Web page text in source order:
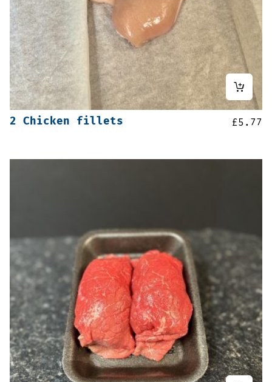
2 Chicken fillets £5.77